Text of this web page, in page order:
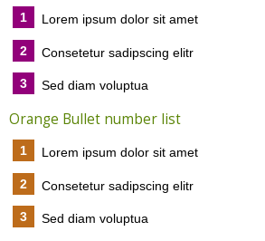
1 Lorem ipsum dolor sit amet
2 Consetetur sadipscing elitr
3 Sed diam voluptua
Orange Bullet number list
1 Lorem ipsum dolor sit amet
2 Consetetur sadipscing elitr
3 Sed diam voluptua